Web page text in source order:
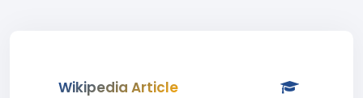
Wikipedia Article